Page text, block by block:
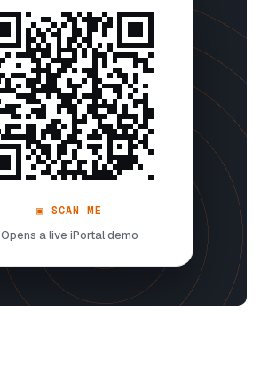
▣ SCAN ME
Opens a live iPortal demo